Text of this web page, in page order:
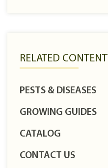
RELATED CONTENT
PESTS & DISEASES
GROWING GUIDES
CATALOG
CONTACT US